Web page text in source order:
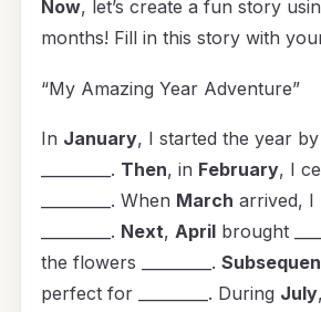
Now, let’s create a fun story
months! Fill in this story with
“My Amazing Year Adventure”
In January, I started the year by
_________. Then, in February, I
_________. When March arrived, I
_________. Next, Aprilbrought
the flowers _________.
perfect for _________. During July